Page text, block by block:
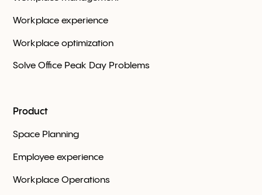
Workplace experience
Workplace optimization
Solve Office Peak Day Problems
Product
Space Planning
Employee experience
Workplace Оperations